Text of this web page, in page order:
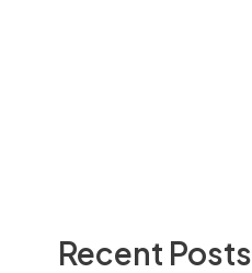
Recent Posts